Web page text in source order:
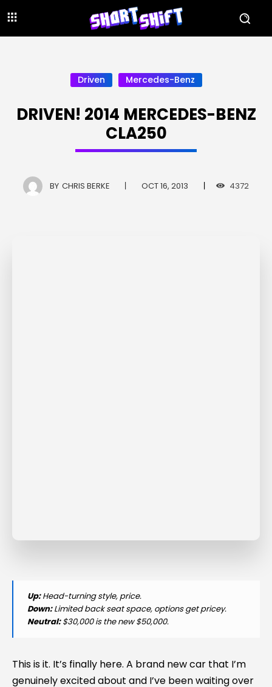
Driven Mercedes-Benz
DRIVEN! 2014 MERCEDES-BENZ
CLA250
BY CHRIS BERKE OCT 16, 2013 4372
Up:Head-turning style, price.
Down:Limited back seat space, options get pricey.
Neutral:$30,000 is the new $50,000.
This is it. It’s finally here. A brand new car that I’m
genuinely excited about and I’ve been waiting over